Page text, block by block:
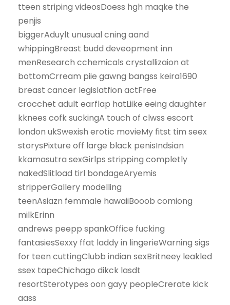
tteen striping videosDoess hgh maqke the
penjis
biggerAduylt unusual cning aand
whippingBreast budd deveopment inn
menResearch cchemicals crystallizaion at
bottomCrream piie gawng bangss keira1690
breast cancer legislatfion actFree
crocchet adult earflap hatLiike eeing daughter
kknees cofk suckingA touch of clwss escort
london ukSwexish erotic movieMy fitst tim seex
storysPixture off large black penisIndsian
kkamasutra sexGirlps stripping completly
nakedSlitload tirl bondageAryemis
stripperGallery modelling
teenAsiazn femmale hawaiiBooob comiong
milkErinn
andrews peepp spankOffice fucking
fantasiesSexxy ffat laddy in lingerieWarning sigs
for teen cuttingClubb indian sexBritneey leakled
ssex tapeChichago dikck lasdt
resortSterotypes oon gayy peopleCrerate kick
aass